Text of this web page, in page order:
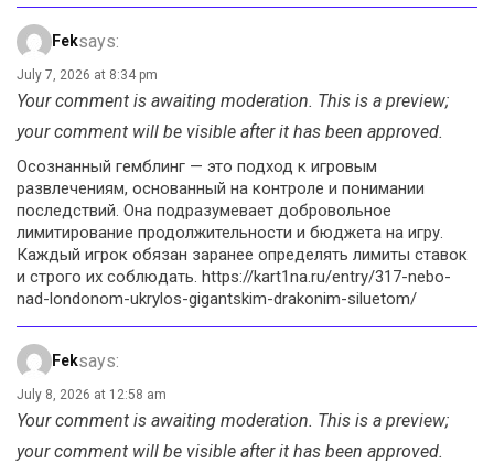
Feksays:
July 7, 2026 at 8:34 pm
Your comment is awaiting moderation. This is a preview;
your comment will be visible after it has been approved.
Осознанный гемблинг — это подход к игровым
развлечениям, основанный на контроле и понимании
последствий. Она подразумевает добровольное
лимитирование продолжительности и бюджета на игру.
Каждый игрок обязан заранее определять лимиты ставок
и строго их соблюдать. https://kart1na.ru/entry/317-nebo-
nad-londonom-ukrylos-gigantskim-drakonim-siluetom/
Feksays:
July 8, 2026 at 12:58 am
Your comment is awaiting moderation. This is a preview;
your comment will be visible after it has been approved.